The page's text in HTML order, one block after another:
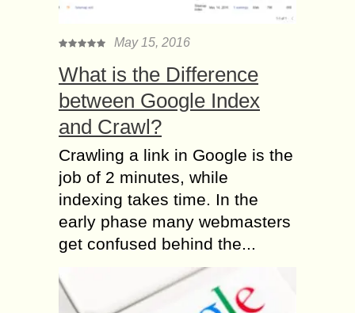
May 15, 2016
What is the Difference
between Google Index
and Crawl?
Crawling a link in Google is the
job of 2 minutes, while
indexing takes time. In the
early phase many webmasters
get confused behind the...